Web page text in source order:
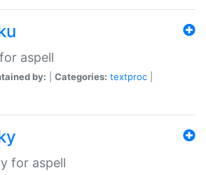
aspell
by: Categories: textproc
for aspell